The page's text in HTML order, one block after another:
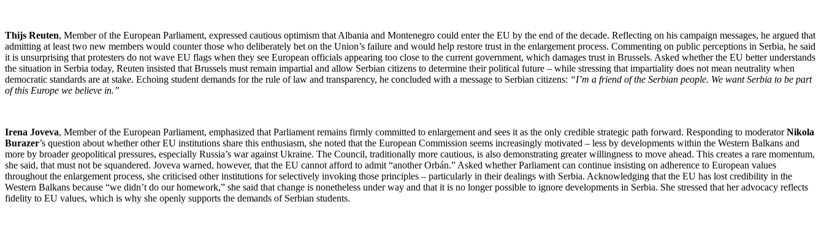
Thijs Reuten, Member of the European Parliament, expressed cautious optimism that Albania and Montenegro could enter the EU by the end of the decade. Reflecting on his campaign messages, he argued that
admitting at least two new members would counter those who deliberately bet on the Union’s failure and would help restore trust in the enlargement process. Commenting on public perceptions in Serbia, he said
it is unsurprising that protesters do not wave EU flags when they see European officials appearing too close to the current government, which damages trust in Brussels. Asked whether the EU better understands
the situation in Serbia today, Reuten insisted that Brussels must remain impartial and allow Serbian citizens to determine their political future – while stressing that impartiality does not mean neutrality when
democratic standards are at stake. Echoing student demands for the rule of law and transparency, he concluded with a message to Serbian citizens: “I’m a friend of the Serbian people. We want Serbia to be part
of this Europe we believe in.”
Irena Joveva, Member of the European Parliament, emphasized that Parliament remains firmly committed to enlargement and sees it as the only credible strategic path forward. Responding to moderatorNikola
Burazer’s question about whether other EU institutions share this enthusiasm, she noted that the European Commission seems increasingly motivated – less by developments within the Western Balkans and
more by broader geopolitical pressures, especially Russia’s war against Ukraine. The Council, traditionally more cautious, is also demonstrating greater willingness to move ahead. This creates a rare momentum,
she said, that must not be squandered. Joveva warned, however, that the EU cannot afford to admit “another Orbán.” Asked whether Parliament can continue insisting on adherence to European values
throughout the enlargement process, she criticised other institutions for selectively invoking those principles – particularly in their dealings with Serbia. Acknowledging that the EU has lost credibility in the
Western Balkans because “we didn’t do our homework,” she said that change is nonetheless under way and that it is no longer possible to ignore developments in Serbia. She stressed that her advocacy reflects
fidelity to EU values, which is why she openly supports the demands of Serbian students.